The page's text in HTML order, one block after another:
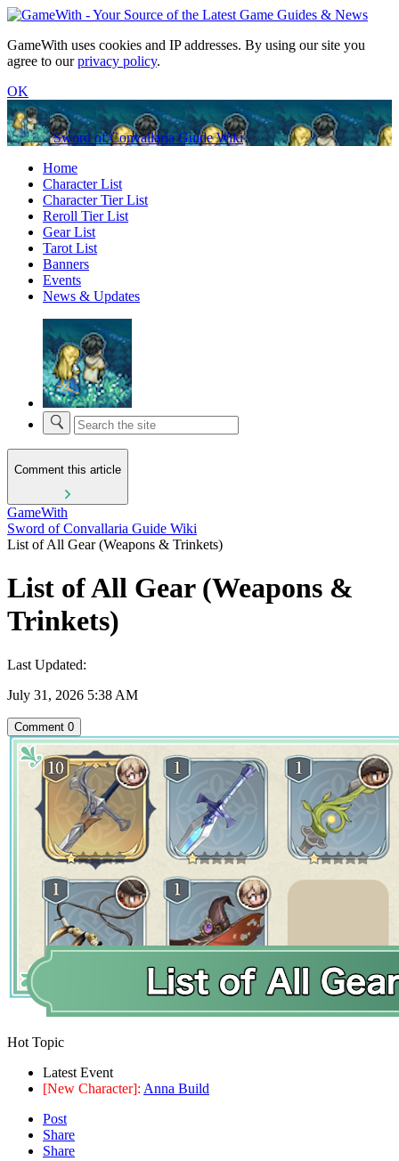
GameWith uses cookies and IP addresses. By using our site you
agree to ourprivacy policy.
OK
Sword of Convallaria Guide Wiki
Home
Character List
Character Tier List
Reroll Tier List
Gear List
Tarot List
Banners
Events
News & Updates
Comment this article
GameWith
Sword of Convallaria Guide Wiki
List of All Gear (Weapons & Trinkets)
List of All Gear (Weapons &
Trinkets)
Last Updated:
July 31, 2026 5:38 AM
Comment 0
Hot Topic
Latest Event
[New Character]: Anna Build
Post
Share
Share